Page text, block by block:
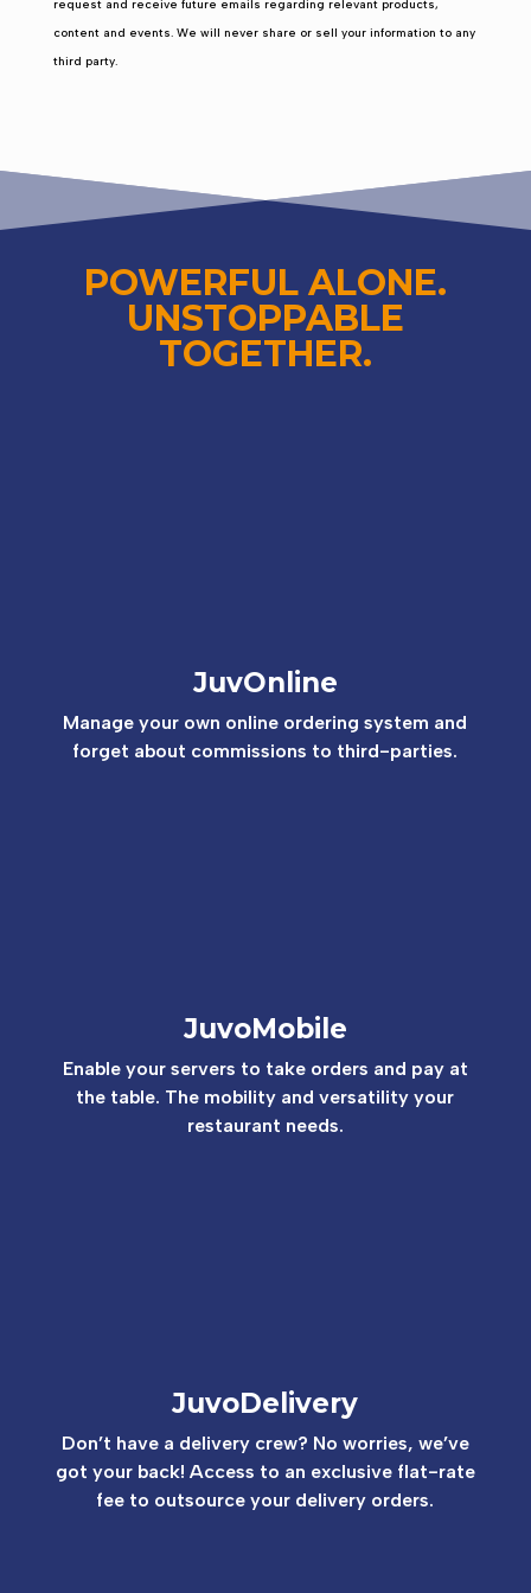
request and receive future emails regarding relevant products,
content and events. We will never share or sell your information to any
third party.
POWERFUL ALONE.
UNSTOPPABLE
TOGETHER.
JuvOnline
Manage your own online ordering system and
forget about commissions to third-parties.
JuvoMobile
Enable your servers to take orders and pay at
the table. The mobility and versatilityyour
restaurant needs.
JuvoDelivery
Don’t have a delivery crew? No worries, we’ve
got your back! Access to an exclusive flat-rate
fee to outsource your delivery orders.